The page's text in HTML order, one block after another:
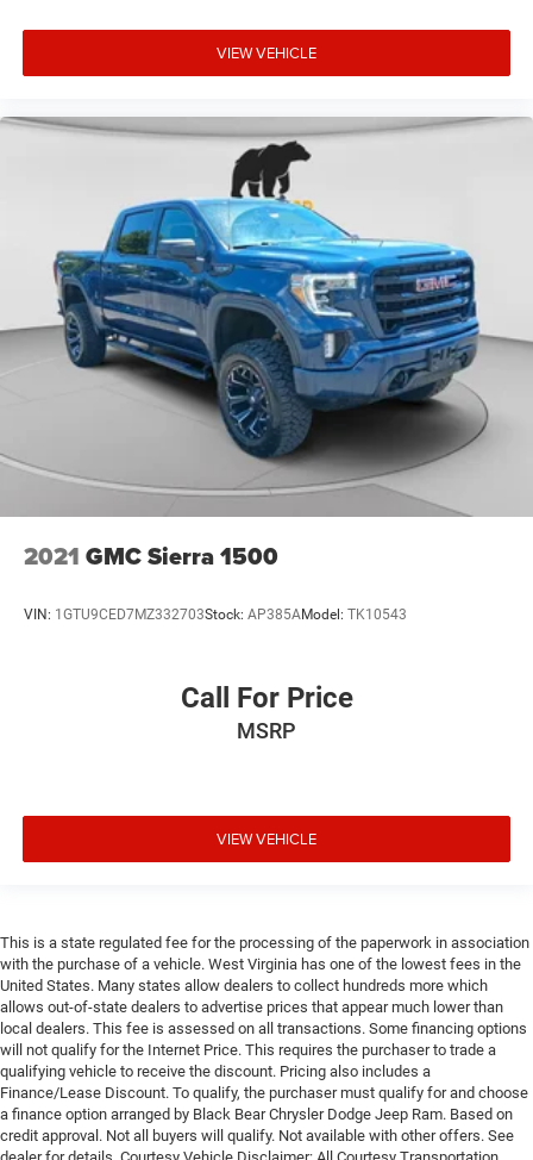
VIEW VEHICLE
2021 GMC Sierra 1500
VIN: 1GTU9CED7MZ332703Stock: AP385AModel: TK10543
Call For Price
MSRP
VIEW VEHICLE
This is a state regulated fee for the processing of the paperwork in association
with the purchase of a vehicle. West Virginia has one of the lowest fees in the
United States. Many states allow dealers to collect hundreds more which
allows out-of-state dealers to advertise prices that appear much lower than
local dealers. This fee is assessed on all transactions. Some financing options
will not qualify for the Internet Price. This requires the purchaser to trade a
qualifying vehicle to receive the discount. Pricing also includes a
Finance/Lease Discount. To qualify, the purchaser must qualify for and choose
a finance option arranged by Black Bear Chrysler Dodge Jeep Ram. Based on
credit approval. Not all buyers will qualify. Not available with other offers. See